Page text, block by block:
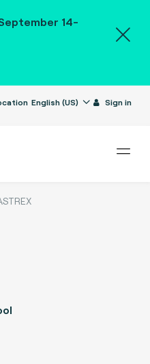
14-
English (US) Sign in